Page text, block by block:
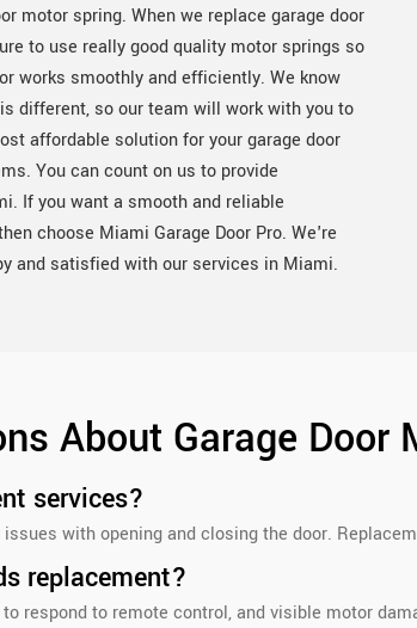
motor spring. When we replace garage door
to use really good quality motor springs so
works smoothly and efficiently. We know
different, so our team will work with you to
affordable solution for your garage door
You can count on us to provide
If you want a smooth and reliable
choose Miami Garage Door Pro. We're
and satisfied with our services in Miami.
About Garage Door
services?
with opening and closing the door.
replacement?
respond to remote control, and visible motor